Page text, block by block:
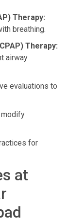
Therapy:
breathing.
Therapy:
airway
evaluations to
modify
for
at